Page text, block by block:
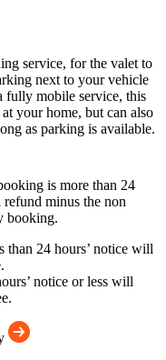
service, for the valet to
next to your vehicle
fully mobile service, this
your home, but can also
as parking is available.
is more than 24
minus the non
booking.
than 24 hours’ notice will
notice or less will